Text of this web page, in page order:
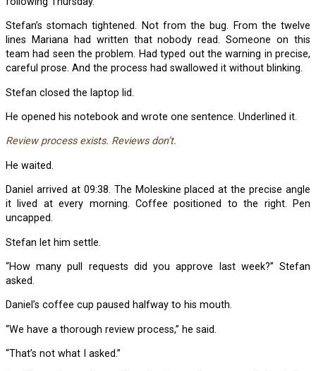
Stefan’s stomach tightened. Not from the bug. From the twelve
lines Mariana had written that nobody read. Someone on this
team had seen the problem. Had typed out the warning in precise,
careful prose. And the process had swallowed it without blinking.
Stefan closed the laptop lid.
He opened his notebook and wrote one sentence. Underlined it.
Review process exists. Reviews don’t.
He waited.
Daniel arrived at 09:38. The Moleskine placed at the precise angle
it lived at every morning. Coffee positioned to the right. Pen
uncapped.
Stefan let him settle.
“How many pull requests did you approve last week?” Stefan
asked.
Daniel’s coffee cup paused halfway to his mouth.
“We have a thorough review process,” he said.
“That’s not what I asked.”